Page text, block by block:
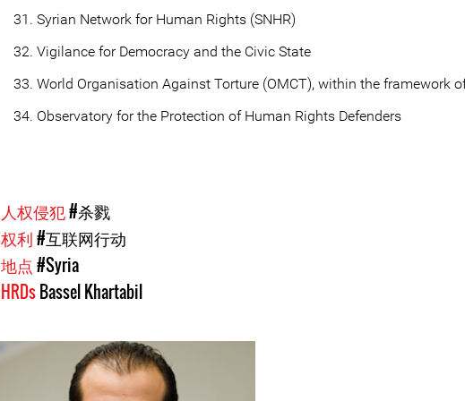
Syrian Network for Human Rights (SNHR)
Vigilance for Democracy and the Civic State
World Organisation Against Torture (OMCT), within the framework
Observatory for the Protection of Human Rights Defenders
人权侵犯#杀戮
权利#互联网行动
地点#Syria
HRDsBassel Khartabil